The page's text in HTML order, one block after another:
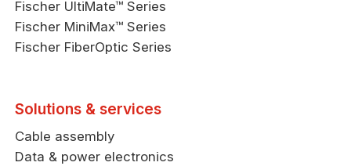
Fischer UltiMate™ Series
Fischer MiniMax™ Series
Fischer FiberOptic Series
Solutions & services
Cable assembly
Data & power electronics